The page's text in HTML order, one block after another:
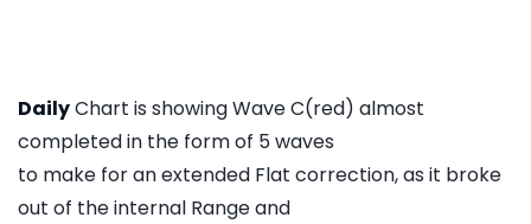
DailyChart is showing Wave C(red) almost
completed in the form of 5 waves
to make for an extended Flat correction, as it broke
out of the internal Range and